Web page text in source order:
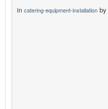
in catering-equipment-installation by